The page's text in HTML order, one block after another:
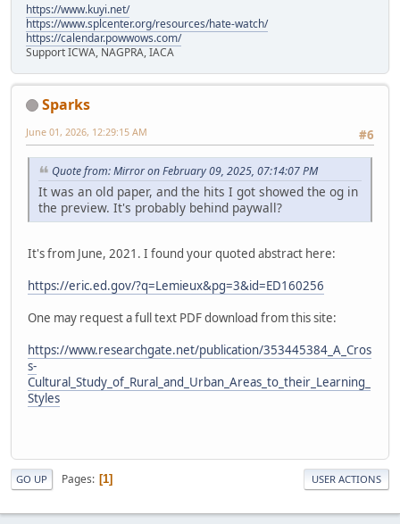
https://www.kuyi.net/
https://www.splcenter.org/resources/hate-watch/
https://calendar.powwows.com/
Support ICWA, NAGPRA, IACA
Sparks
#6
June 01, 2026, 12:29:15 AM
Quote from: Mirror on February 09, 2025, 07:14:07 PM
It was an old paper, and the hits I got showed the og in
the preview. It's probably behind paywall?
It's from June, 2021. I found your quoted abstract here:
https://eric.ed.gov/?q=Lemieux&pg=3&id=ED160256
One may request a full text PDF download from this site:
https://www.researchgate.net/publication/353445384_A_Cros
s-
Cultural_Study_of_Rural_and_Urban_Areas_to_their_Learning_
Styles
GO UP Pages 1 USER ACTIONS